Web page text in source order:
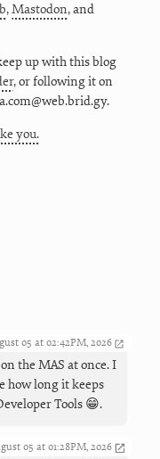
,Mastodon, and
up with this blog
, or following it on
you.
05 at 02:42PM, 2026
the MAS at once. I
how long it keeps
Tools 😁.
05 at 01:28PM, 2026